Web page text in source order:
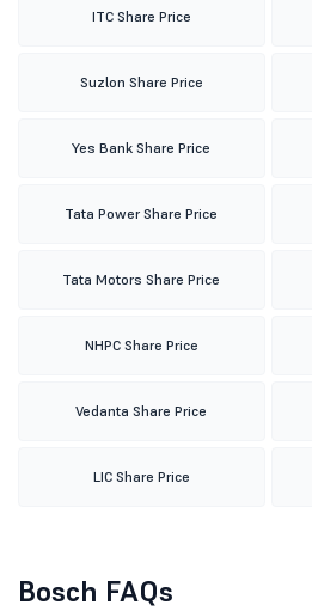
ITC Share Price
Suzlon Share Price
Yes Bank Share Price
Tata Power Share Price
Tata Motors Share Price
NHPC Share Price
Vedanta Share Price
LIC Share Price
Bosch FAQs